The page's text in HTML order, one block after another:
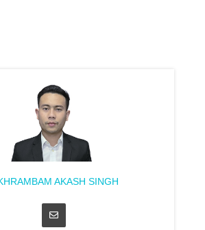
AKASH SINGH